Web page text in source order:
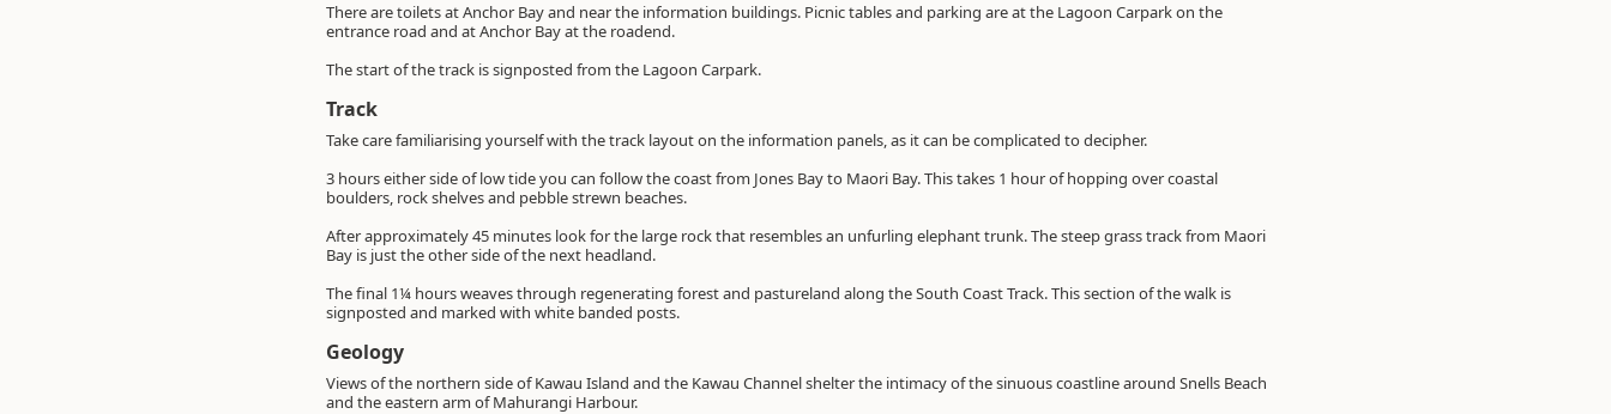
There are toilets at Anchor Bay and near the information buildings. Picnic tables and parking are at the Lagoon Carpark on the
entrance road and at Anchor Bay at the roadend.
The start of the track is signposted from the Lagoon Carpark.
Track
Take care familiarising yourself with the track layout on the information panels, as it can be complicated to decipher.
3 hours either side of low tide you can follow the coast from Jones Bay to Maori Bay. This takes 1 hour of hopping over coastal
boulders, rock shelves and pebble strewn beaches.
After approximately 45 minutes look for the large rock that resembles an unfurling elephant trunk. The steep grass track from Maori
Bay is just the other side of the next headland.
The final 1¼ hours weaves through regenerating forest and pastureland along the South Coast Track. This section of the walk is
signposted and marked with white banded posts.
Geology
Views of the northern side of Kawau Island and the Kawau Channel shelter the intimacy of the sinuous coastline around Snells Beach
and the eastern arm of Mahurangi Harbour.